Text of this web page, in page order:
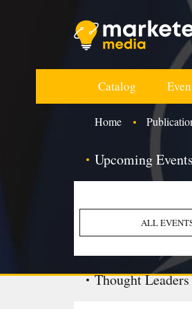
Catalog
Home
Upcoming Events
ALL
Thought Leaders